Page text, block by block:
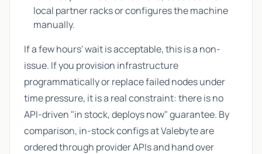
local partner racks or configures the machine
manually.
If a few hours' wait is acceptable, this is a non-
issue. If you provision infrastructure
programmatically or replace failed nodes under
time pressure, it is a real constraint: there is no
API-driven "in stock, deploys now" guarantee. By
comparison, in-stock configs at Valebyte are
ordered through provider APIs and hand over